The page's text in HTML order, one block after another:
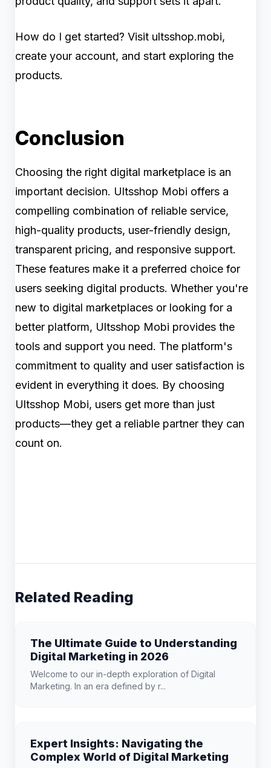
How do I get started? Visit ultsshop.mobi,
create your account, and start exploring the
products.
Conclusion
Choosing the right digital marketplace is an
important decision. Ultsshop Mobi offers a
compelling combination of reliable service,
high-quality products, user-friendly design,
transparent pricing, and responsive support.
These features make it a preferred choice for
users seeking digital products. Whether you're
new to digital marketplaces or looking for a
better platform, Ultsshop Mobi provides the
tools and support you need. The platform's
commitment to quality and user satisfaction is
evident in everything it does. By choosing
Ultsshop Mobi, users get more than just
products—they get a reliable partner they can
count on.
Related Reading
The Ultimate Guide to Understanding
Digital Marketing in 2026
Welcome to our in-depth exploration of Digital
Marketing. In an era defined by r...
Expert Insights: Navigating the
Complex World of Digital Marketing